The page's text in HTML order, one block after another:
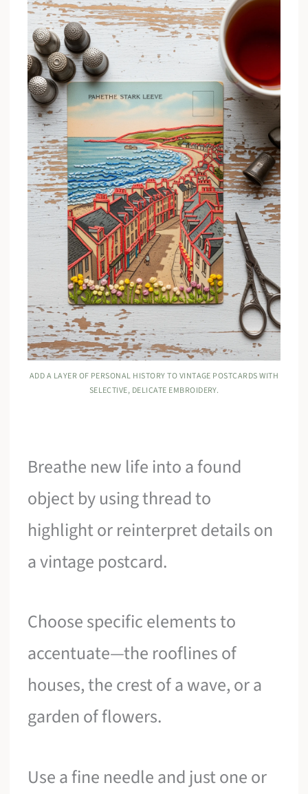
ADD A LAYER OF PERSONAL HISTORY TO VINTAGE POSTCARDS WITH
SELECTIVE, DELICATE EMBROIDERY.
Breathe new life into a found
object by using thread to
highlight or reinterpret details on
a vintage postcard.
Choose specific elements to
accentuate—the rooflines of
houses, the crest of a wave, or a
garden of flowers.
Use a fine needle and just one or